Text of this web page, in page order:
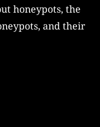
honeypots, the
and their